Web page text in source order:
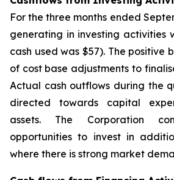
For the three months ended
generating in investing activities
cash used was $57). The positive
of cost base adjustments to
Actual cash outflows during the
directed towards capital
assets. The Corporation
opportunities to invest in
where there is strong market